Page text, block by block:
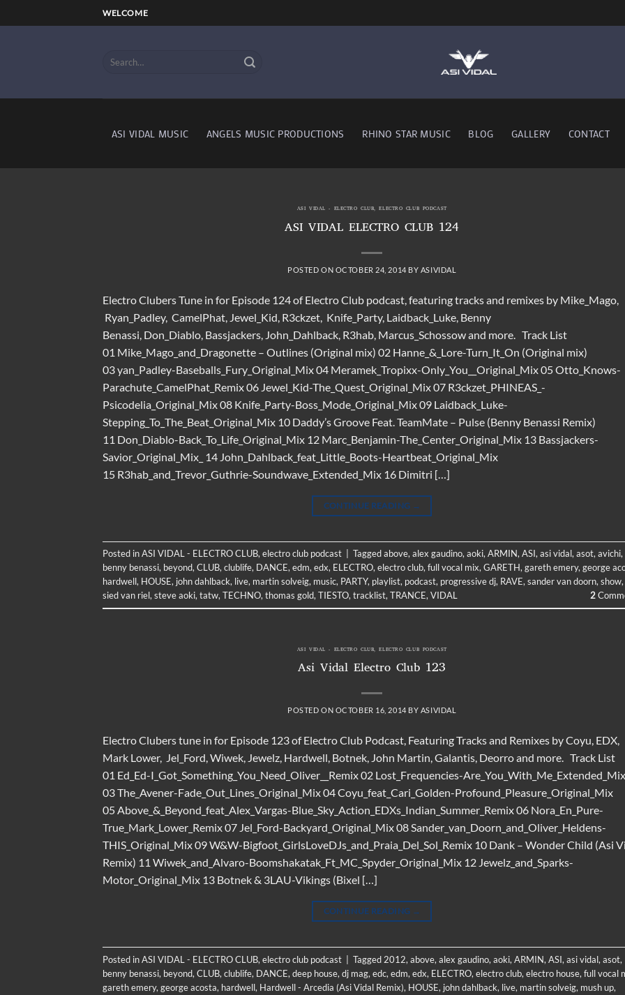
to
WELCOME
ASI VIDAL MUSIC ANGELS MUSIC PRODUCTIONS RHINO STAR MUSIC BLOG GALLERY CONTACT
ASI VIDAL - ELECTRO CLUB,ELECTRO CLUB PODCAST
ASI VIDAL ELECTRO CLUB 124
POSTED ON OCTOBER 24, 2014 BY ASIVIDAL
Electro Clubers Tune in for Episode 124 of Electro Club podcast, featuring tracks and remixes by Mike_Mago,
Ryan_Padley, CamelPhat, Jewel_Kid, R3ckzet, Knife_Party, Laidback_Luke, Benny
Benassi, Don_Diablo, Bassjackers, John_Dahlback, R3hab, Marcus_Schossow and more. Track List
01 Mike_Mago_and_Dragonette – Outlines (Original mix) 02 Hanne_&_Lore-Turn_It_On (Original mix)
03 yan_Padley-Baseballs_Fury_Original_Mix 04 Meramek_Tropixx-Only_You__Original_Mix 05 Otto_Knows-
Parachute_CamelPhat_Remix 06 Jewel_Kid-The_Quest_Original_Mix 07 R3ckzet_PHINEAS_-
Psicodelia_Original_Mix 08 Knife_Party-Boss_Mode_Original_Mix 09 Laidback_Luke-
Stepping_To_The_Beat_Original_Mix 10 Daddy’s Groove Feat. TeamMate – Pulse (Benny Benassi Remix)
11 Don_Diablo-Back_To_Life_Original_Mix 12 Marc_Benjamin-The_Center_Original_Mix 13 Bassjackers-
Savior_Original_Mix_ 14 John_Dahlback_feat_Little_Boots-Heartbeat_Original_Mix
15 R3hab_and_Trevor_Guthrie-Soundwave_Extended_Mix 16 Dimitri […]
CONTINUE READING →
Posted inASI VIDAL - ELECTRO CLUB, electro club podcast Taggedabove, alex gaudino, aoki, ARMIN, ASI, asi vidal, asot, avichi,
benny benassi, beyond, CLUB, clublife, DANCE, edm, edx, ELECTRO, electro club, full vocal mix, GARETH, gareth emery, george
hardwell, HOUSE, john dahlback, live, martin solveig, music, PARTY, playlist, podcast, progressive dj, RAVE, sander van doorn, show,
sied van riel, steve aoki, tatw, TECHNO, thomas gold, TIESTO, tracklist, TRANCE, VIDAL 2
ASI VIDAL - ELECTRO CLUB,ELECTRO CLUB PODCAST
Asi Vidal Electro Club 123
POSTED ON OCTOBER 16, 2014 BY ASIVIDAL
Electro Clubers tune in for Episode 123 of Electro Club Podcast, Featuring Tracks and Remixes by Coyu, EDX,
Mark Lower, Jel_Ford, Wiwek, Jewelz, Hardwell, Botnek, John Martin, Galantis, Deorro and more. Track List
01 Ed_Ed-I_Got_Something_You_Need_Oliver__Remix 02 Lost_Frequencies-Are_You_With_Me_Extended_Mix
03 The_Avener-Fade_Out_Lines_Original_Mix 04 Coyu_feat_Cari_Golden-Profound_Pleasure_Original_Mix
05 Above_&_Beyond_feat_Alex_Vargas-Blue_Sky_Action_EDXs_Indian_Summer_Remix 06 Nora_En_Pure-
True_Mark_Lower_Remix 07 Jel_Ford-Backyard_Original_Mix 08 Sander_van_Doorn_and_Oliver_Heldens-
THIS_Original_Mix 09 W&W-Bigfoot_GirlsLoveDJs_and_Praia_Del_Sol_Remix 10 Dank – Wonder Child (Asi
Remix) 11 Wiwek_and_Alvaro-Boomshakatak_Ft_MC_Spyder_Original_Mix 12 Jewelz_and_Sparks-
Motor_Original_Mix 13 Botnek & 3LAU-Vikings (Bixel […]
CONTINUE READING →
Posted inASI VIDAL - ELECTRO CLUB, electro club podcast Tagged 2012, above, alex gaudino, aoki, ARMIN, ASI, asi vidal, asot,
benny benassi, beyond, CLUB, clublife, DANCE, deep house, dj mag, edc, edm, edx, ELECTRO, electro club, electro house, full vocal
gareth emery, george acosta, hardwell, Hardwell - Arcedia (Asi Vidal Remix), HOUSE, john dahlback, live, martin solveig, mush up,